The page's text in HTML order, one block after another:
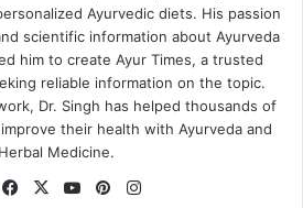
Ayurvedic diets. His passion
scientific information about Ayurveda
him to create Ayur Times, a trusted
reliable information on the topic.
Dr. Singh has helped thousands of
their health with Ayurveda and
Herbal Medicine.
WebsiteFacebook
X YouTubePinterest